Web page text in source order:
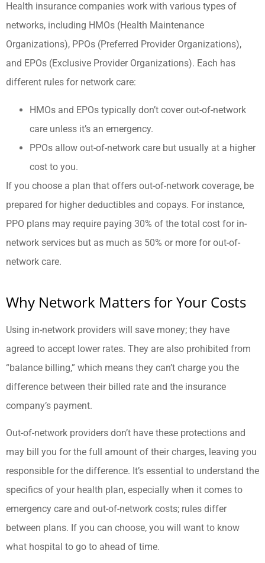
Health insurance companies work with various types of
networks, including HMOs (Health Maintenance
Organizations), PPOs (Preferred Provider Organizations),
and EPOs (Exclusive Provider Organizations). Each has
different rules for network care:
HMOs and EPOs typically don’t cover out-of-network
care unless it’s an emergency.
PPOs allow out-of-network care but usually at a higher
cost to you.
If you choose a plan that offers out-of-network coverage, be
prepared for higher deductibles and copays. For instance,
PPO plans may require paying 30% of the total cost for in-
network services but as much as 50% or more for out-of-
network care.
Why Network Matters for Your Costs
Using in-network providers will save money; they have
agreed to accept lower rates. They are also prohibited from
“balance billing,” which means they can’t charge you the
difference between their billed rate and the insurance
company’s payment.
Out-of-network providers don’t have these protections and
may bill you for the full amount of their charges, leaving you
responsible for the difference. It’s essential to understand the
specifics of your health plan, especially when it comes to
emergency care and out-of-network costs; rules differ
between plans. If you can choose, you will want to know
what hospital to go to ahead of time.